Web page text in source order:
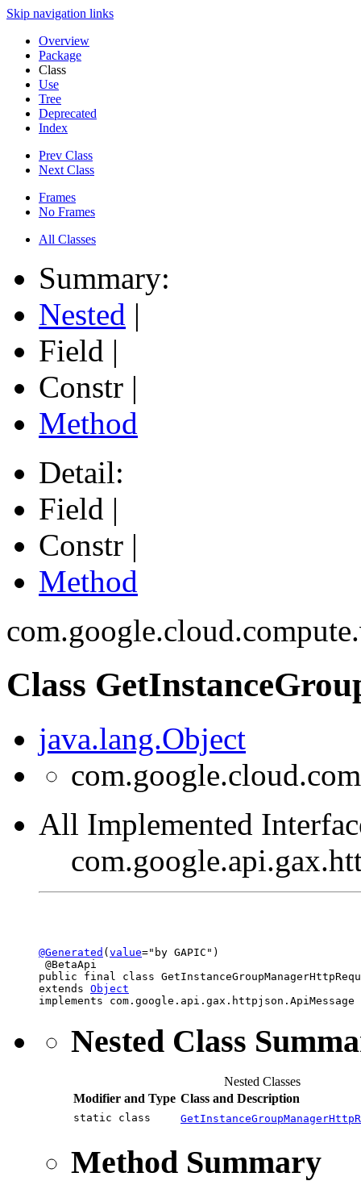
Skip navigation links
Overview
Package
Class
Use
Tree
Deprecated
Index
Prev Class
Next Class
Frames
No Frames
All Classes
Summary:
Nested |
Field |
Constr |
Method
Detail:
Field |
Constr |
Method
Class
java.lang.Object
All Implemented
@Generated ( value="by GAPIC")
@BetaApi
public final class
extends Object
implements com.google.api.gax.httpjson.ApiMessage
Nested Class
Nested Classes
Modifier and Type Class and Description
static class
Method Summary